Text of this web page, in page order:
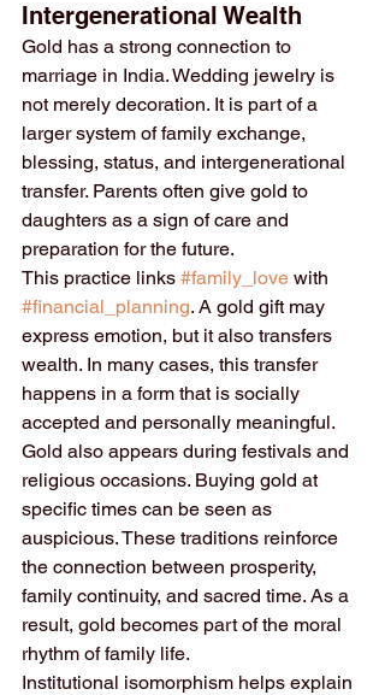
Intergenerational Wealth
Gold has a strong connection to
marriage in India. Wedding jewelry is
not merely decoration. It is part of a
larger system of family exchange,
blessing, status, and intergenerational
transfer. Parents often give gold to
daughters as a sign of care and
preparation for the future.
This practice links #family_love with
#financial_planning. A gold gift may
express emotion, but it also transfers
wealth. In many cases, this transfer
happens in a form that is socially
accepted and personally meaningful.
Gold also appears during festivals and
religious occasions. Buying gold at
specific times can be seen as
auspicious. These traditions reinforce
the connection between prosperity,
family continuity, and sacred time. As a
result, gold becomes part of the moral
rhythm of family life.
Institutional isomorphism helps explain